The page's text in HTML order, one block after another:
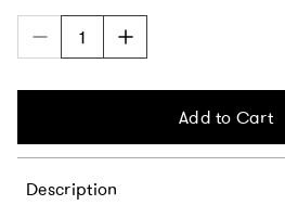
Add to Cart
Description